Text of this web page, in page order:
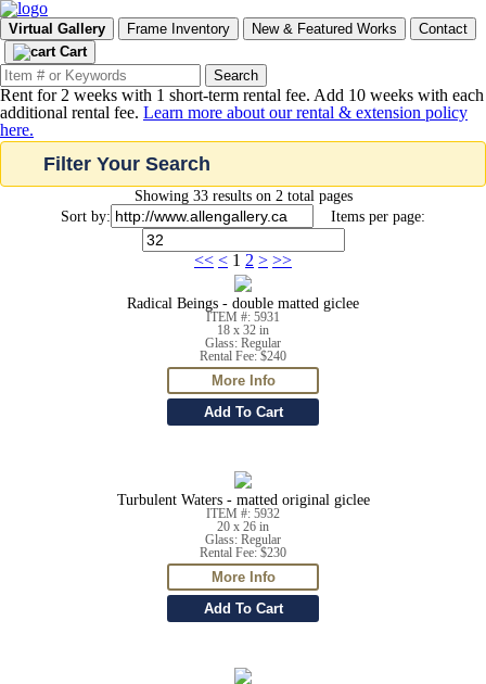
Virtual Gallery Frame Inventory New & Featured Works
Contact
Cart
Rent for 2 weeks with 1 short-term rental fee. Add 10 weeks with each
additional rental fee. Learn more about our rental & extension policy
here.
Filter Your Search
Showing 33 results on 2 total pages
Sort by:
Items per page:
<< < 1 2 > >>
Radical Beings - double matted giclee
ITEM #: 5931
18 x 32 in
Glass: Regular
Rental Fee: $240
Turbulent Waters - matted original giclee
ITEM #: 5932
20 x 26 in
Glass: Regular
Rental Fee: $230